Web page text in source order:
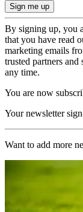
By signing up, you
that you have read
marketing emails
trusted partners
any time.
You are now
Your newsletter
Want to add more